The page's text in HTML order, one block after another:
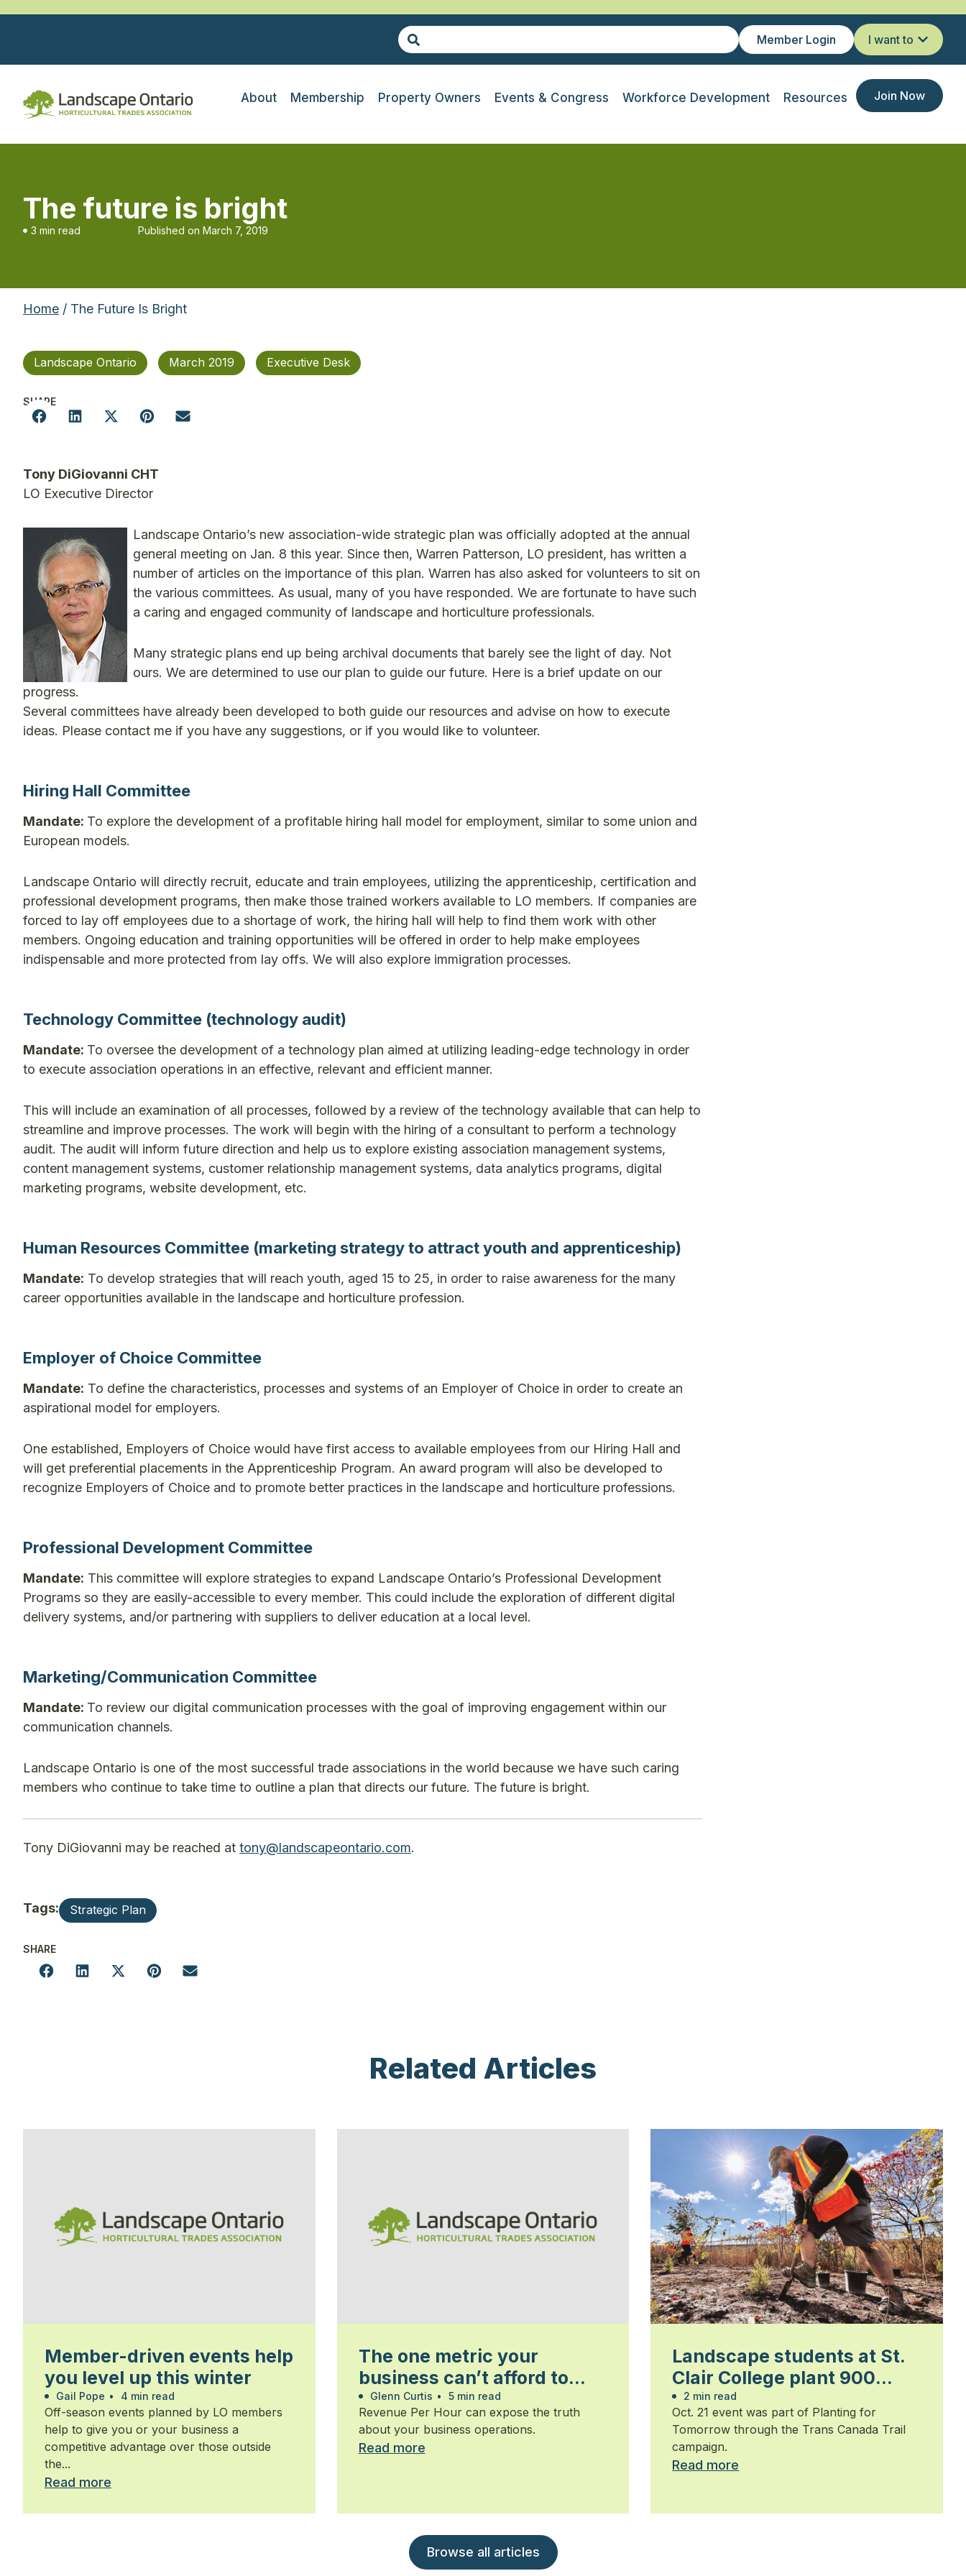
Member Login I want to
About Membership Property Owners Events & Congress Workforce Development Resources Join Now
The future is bright
3 min read Published on March 7, 2019
Home / The Future Is Bright
Landscape Ontario March 2019 Executive Desk
SHARE
Tony DiGiovanni CHT
LO Executive Director
Landscape Ontario’s new association-wide strategic plan was officially adopted at the annual
general meeting on Jan. 8 this year. Since then, Warren Patterson, LO president, has written a
number of articles on the importance of this plan. Warren has also asked for volunteers to sit on
the various committees. As usual, many of you have responded. We are fortunate to have such
a caring and engaged community of landscape and horticulture professionals.
Many strategic plans end up being archival documents that barely see the light of day. Not
ours. We are determined to use our plan to guide our future. Here is a brief update on our
progress.
Several committees have already been developed to both guide our resources and advise on how to execute
ideas. Please contact me if you have any suggestions, or if you would like to volunteer.
Hiring Hall Committee
Mandate: To explore the development of a profitable hiring hall model for employment, similar to some union and
European models.
Landscape Ontario will directly recruit, educate and train employees, utilizing the apprenticeship, certification and
professional development programs, then make those trained workers available to LO members. If companies are
forced to lay off employees due to a shortage of work, the hiring hall will help to find them work with other
members. Ongoing education and training opportunities will be offered in order to help make employees
indispensable and more protected from lay offs. We will also explore immigration processes.
Technology Committee (technology audit)
Mandate: To oversee the development of a technology plan aimed at utilizing leading-edge technology in order
to execute association operations in an effective, relevant and efficient manner.
This will include an examination of all processes, followed by a review of the technology available that can help to
streamline and improve processes. The work will begin with the hiring of a consultant to perform a technology
audit. The audit will inform future direction and help us to explore existing association management systems,
content management systems, customer relationship management systems, data analytics programs, digital
marketing programs, website development, etc.
Human Resources Committee (marketing strategy to attract youth and apprenticeship)
Mandate: To develop strategies that will reach youth, aged 15 to 25, in order to raise awareness for the many
career opportunities available in the landscape and horticulture profession.
Employer of Choice Committee
Mandate: To define the characteristics, processes and systems of an Employer of Choice in order to create an
aspirational model for employers.
One established, Employers of Choice would have first access to available employees from our Hiring Hall and
will get preferential placements in the Apprenticeship Program. An award program will also be developed to
recognize Employers of Choice and to promote better practices in the landscape and horticulture professions.
Professional Development Committee
Mandate: This committee will explore strategies to expand Landscape Ontario’s Professional Development
Programs so they are easily-accessible to every member. This could include the exploration of different digital
delivery systems, and/or partnering with suppliers to deliver education at a local level.
Marketing/Communication Committee
Mandate: To review our digital communication processes with the goal of improving engagement within our
communication channels.
Landscape Ontario is one of the most successful trade associations in the world because we have such caring
members who continue to take time to outline a plan that directs our future. The future is bright.
Tony DiGiovanni may be reached at tony@landscapeontario.com.
Tags: Strategic Plan
SHARE
Related Articles
Member-driven events help
you level up this winter
Gail Pope • 4 min read
Off-season events planned by LO members
help to give you or your business a
competitive advantage over those outside
the...
Read more
The one metric your
business can’t afford to
ignore
Glenn Curtis • 5 min read
Revenue Per Hour can expose the truth
about your business operations.
Read more
Landscape students at St.
Clair College plant 900
trees
2 min read
Oct. 21 event was part of Planting for
Tomorrow through the Trans Canada Trail
campaign.
Read more
Browse all articles